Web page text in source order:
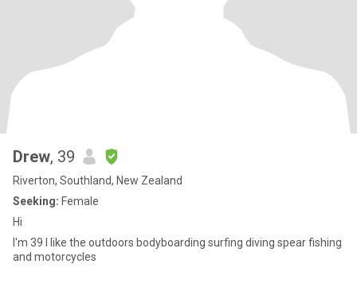
Drew, 39
Riverton, Southland, New Zealand
Seeking: Female
Hi
I'm 39 I like the outdoors bodyboarding surfing diving spear fishing
and motorcycles